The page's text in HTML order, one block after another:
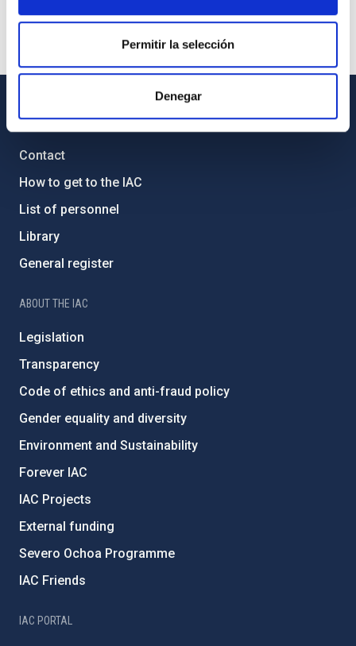
Permitir la selección
Denegar
GENERAL INFORMATION
Contact
How to get to the IAC
List of personnel
Library
General register
ABOUT THE IAC
Legislation
Transparency
Code of ethics and anti-fraud policy
Gender equality and diversity
Environment and Sustainability
Forever IAC
IAC Projects
External funding
Severo Ochoa Programme
IAC Friends
IAC PORTAL